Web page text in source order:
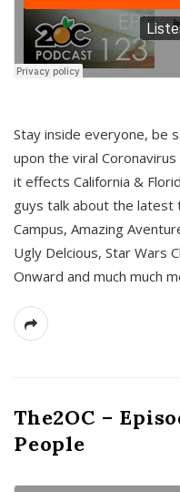
Stay inside everyone, be
upon the viral
it effects California &
guys talk about the latest
Campus, Amazing
Ugly Delcious, Star Wars
Onward and much much
The2OC –
People